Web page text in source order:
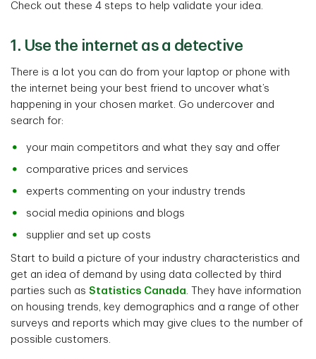
Check out these 4 steps to help validate your idea.
1. Use the internet as a detective
There is a lot you can do from your laptop or phone with
the internet being your best friend to uncover what’s
happening in your chosen market. Go undercover and
search for:
your main competitors and what they say and offer
comparative prices and services
experts commenting on your industry trends
social media opinions and blogs
supplier and set up costs
Start to build a picture of your industry characteristics and
get an idea of demand by using data collected by third
parties such as Statistics Canada. They have information
on housing trends, key demographics and a range of other
surveys and reports which may give clues to the number of
possible customers.